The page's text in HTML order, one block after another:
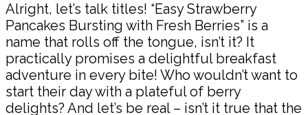
Alright, let’s talk titles! “Easy Strawberry
Pancakes Bursting with Fresh Berries” is a
name that rolls off the tongue, isn’t it? It
practically promises a delightful breakfast
adventure in every bite! Who wouldn’t want to
start their day with a plateful of berry
delights? And let’s be real – isn’t it true that the